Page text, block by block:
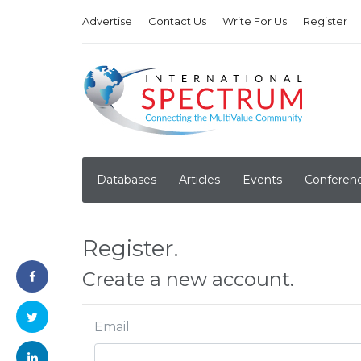
Advertise Contact Us Write For Us Register
Databases Articles Events
Register.
Create a new account.
Email